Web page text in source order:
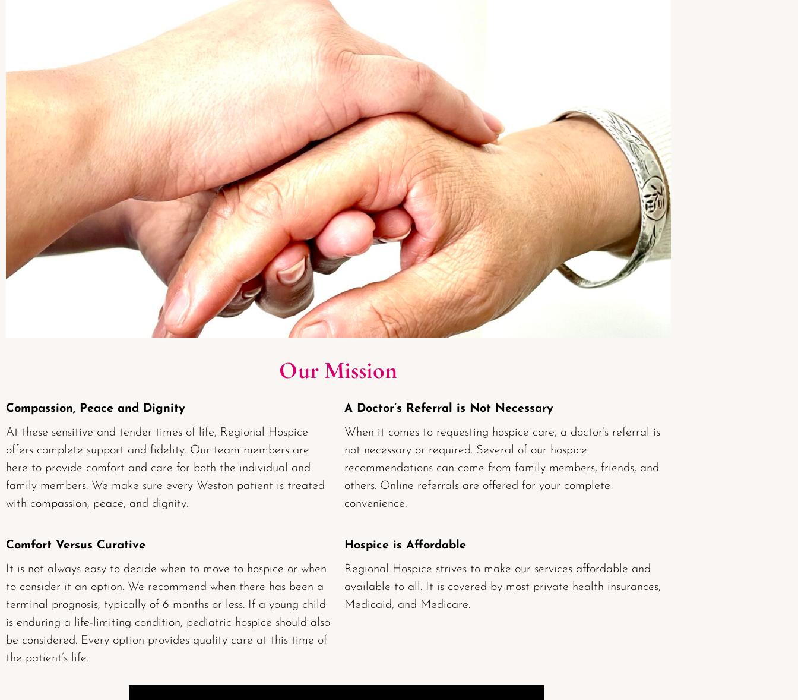
Our Mission
Compassion, Peace and Dignity
At these sensitive and tender times of life, Regional Hospice
offers complete support and fidelity. Our team members are
here to provide comfort and care for both the individual and
family members. We make sure every Weston patient is treated
with compassion, peace, and dignity.
Comfort Versus Curative
It is not always easy to decide when to move to hospice or when
to consider it an option. We recommend when there has been a
terminal prognosis, typically of 6 months or less. If a young child
is enduring a life-limiting condition, pediatric hospice should also
be considered. Every option provides quality care at this time of
the patient’s life.
A Doctor’s Referral is Not Necessary
When it comes to requesting hospice care, a doctor’s referral is
not necessary or required. Several of our hospice
recommendations can come from family members, friends, and
others. Online referrals are offered for your complete
convenience.
Hospice is Affordable
Regional Hospice strives to make our services affordable and
available to all. It is covered by most private health insurances,
Medicaid, and Medicare.